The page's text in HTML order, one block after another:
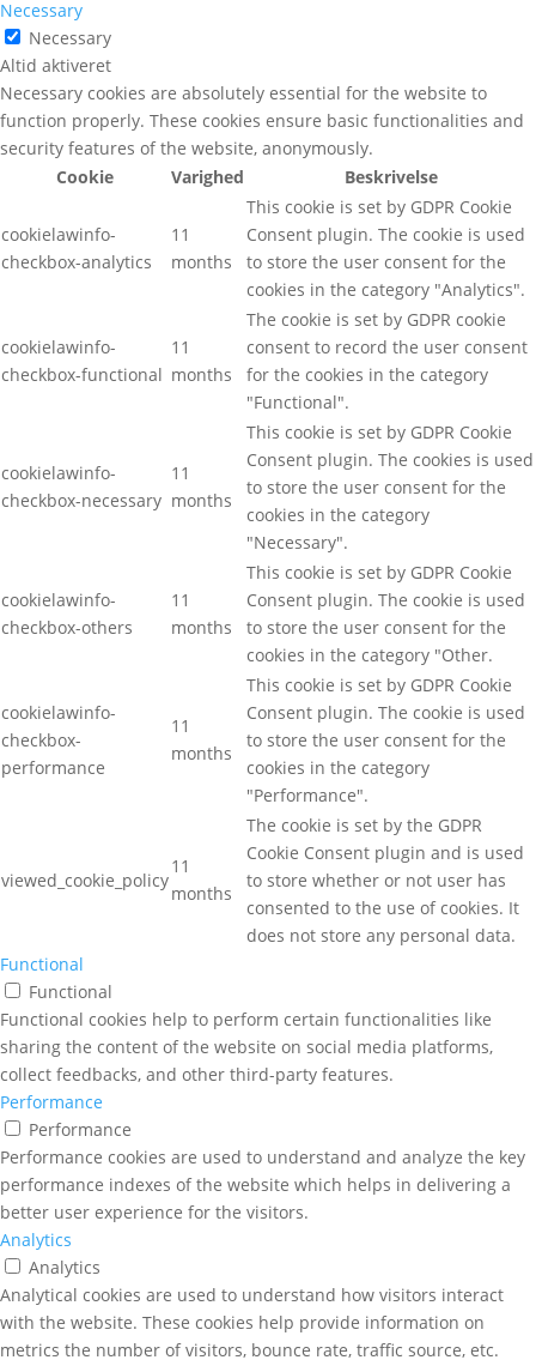
Necessary
Necessary
Altid aktiveret
Necessary cookies are absolutely essential for the website to
function properly. These cookies ensure basic functionalities and
security features of the website, anonymously.
Cookie
Varighed Beskrivelse
cookielawinfo-
checkbox-analytics
11
months
This cookie is set by GDPR Cookie
Consent plugin. The cookie is used
to store the user consent for the
cookies in the category "Analytics".
cookielawinfo-
checkbox-functional
11
months
The cookie is set by GDPR cookie
consent to record the user consent
for the cookies in the category
"Functional".
cookielawinfo-
checkbox-necessary
11
months
This cookie is set by GDPR Cookie
Consent plugin. The cookies is used
to store the user consent for the
cookies in the category
"Necessary".
cookielawinfo-
checkbox-others
11
months
This cookie is set by GDPR Cookie
Consent plugin. The cookie is used
to store the user consent for the
cookies in the category "Other.
cookielawinfo-
checkbox-
performance
11
months
This cookie is set by GDPR Cookie
Consent plugin. The cookie is used
to store the user consent for the
cookies in the category
"Performance".
viewed_cookie_policy
11
months
The cookie is set by the GDPR
Cookie Consent plugin and is used
to store whether or not user has
consented to the use of cookies. It
does not store any personal data.
Functional
Functional
Functional cookies help to perform certain functionalities like
sharing the content of the website on social media platforms,
collect feedbacks, and other third-party features.
Performance
Performance
Performance cookies are used to understand and analyze the key
performance indexes of the website which helps in delivering a
better user experience for the visitors.
Analytics
Analytics
Analytical cookies are used to understand how visitors interact
with the website. These cookies help provide information on
metrics the number of visitors, bounce rate, traffic source, etc.